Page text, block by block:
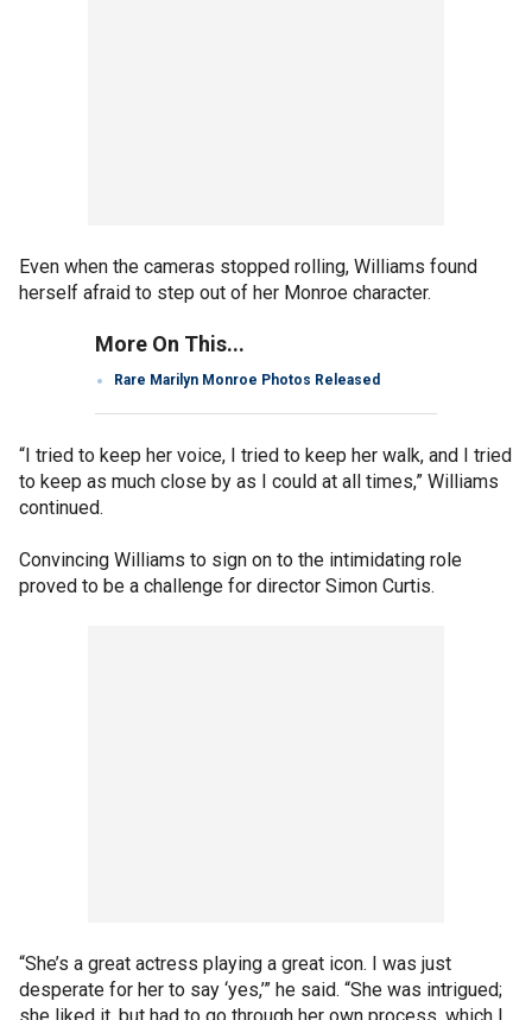
Even when the cameras stopped rolling, Williams found
herself afraid to step out of her Monroe character.
More On This...
Rare Marilyn Monroe Photos Released
“I tried to keep her voice, I tried to keep her walk, and I tried
to keep as much close by as I could at all times,” Williams
continued.
Convincing Williams to sign on to the intimidating role
proved to be a challenge for director Simon Curtis.
“She’s a great actress playing a great icon. I was just
desperate for her to say ‘yes,’” he said. “She was intrigued;